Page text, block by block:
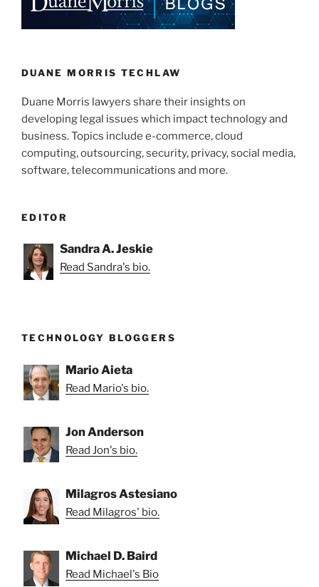
DUANE MORRIS TECHLAW
Duane Morris lawyers share their insights on
developing legal issues which impact technology and
business. Topics include e-commerce, cloud
computing, outsourcing, security, privacy, social media,
software, telecommunications and more.
EDITOR
Sandra A. Jeskie
Read Sandra's bio.
TECHNOLOGY BLOGGERS
Mario Aieta
Read Mario's bio.
Jon Anderson
Read Jon's bio.
Milagros Astesiano
Read Milagros' bio.
Michael D. Baird
Read Michael's Bio